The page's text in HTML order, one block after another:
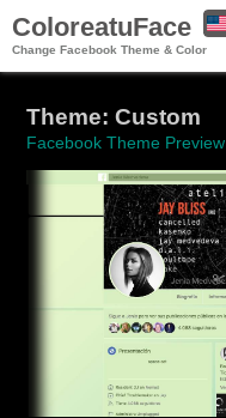
ColoreatuFace
Change Facebook Theme & Color
Theme: Custom
Facebook Theme Preview